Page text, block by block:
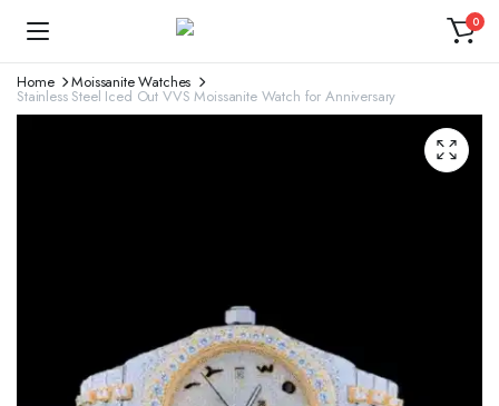
0
Home Moissanite Watches
Stainless Steel Iced Out VVS Moissanite Watch for Anniversary